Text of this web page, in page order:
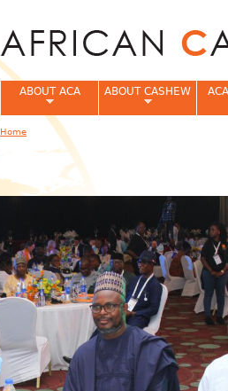
ABOUT ACA ABOUT CASHEW
You are here
Home